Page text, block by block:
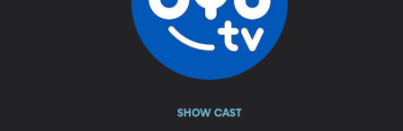
SHOW CAST